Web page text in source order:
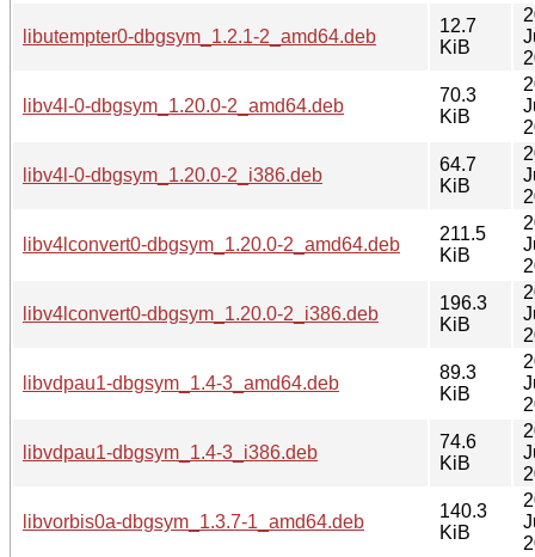
libutempter0-dbgsym_1.2.1-2_amd64.deb
12.7
KiB
libv4l-0-dbgsym_1.20.0-2_amd64.deb
70.3
KiB
libv4l-0-dbgsym_1.20.0-2_i386.deb
64.7
KiB
libv4lconvert0-dbgsym_1.20.0-2_amd64.deb
211.5
KiB
libv4lconvert0-dbgsym_1.20.0-2_i386.deb
196.3
KiB
libvdpau1-dbgsym_1.4-3_amd64.deb
89.3
KiB
libvdpau1-dbgsym_1.4-3_i386.deb
74.6
KiB
libvorbis0a-dbgsym_1.3.7-1_amd64.deb
140.3
KiB